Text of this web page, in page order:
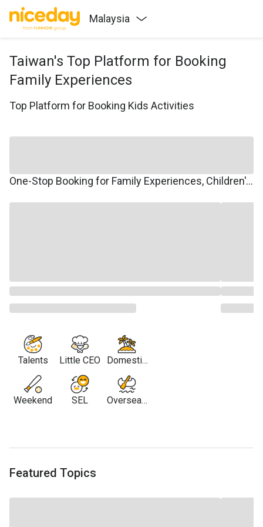
Malaysia
Taiwan's Top Platform for Booking
Family Experiences
Top Platform for Booking Kids Activities
One-Stop Booking for Family Experiences, Children's Courses, Family Travel, and Winter/Summer Camps.
Talents
Weekend
Little CEO
SEL
Domestic
Travel
Overseas
Featured Topics